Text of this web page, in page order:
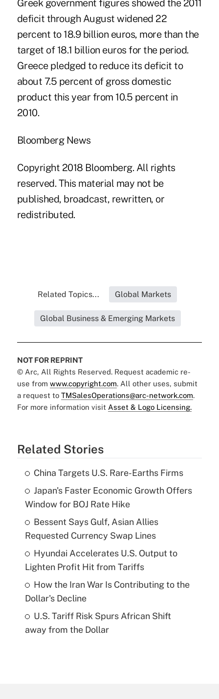
Greek government figures showed the 2011
deficit through August widened 22
percent to 18.9 billion euros, more than the
target of 18.1 billion euros for the period.
Greece pledged to reduce its deficit to
about 7.5 percent of gross domestic
product this year from 10.5 percent in
2010.
Bloomberg News
Copyright 2018 Bloomberg. All rights
reserved. This material may not be
published, broadcast, rewritten, or
redistributed.
Related Topics... Global Markets
Global Business & Emerging Markets
NOT FOR REPRINT
© Arc, All Rights Reserved. Request academic re-
use from www.copyright.com. All other uses, submit
a request to TMSalesOperations@arc-network.com.
For more information visit Asset & Logo Licensing.
Related Stories
China Targets U.S. Rare-Earths Firms
Japan's Faster Economic Growth Offers
Window for BOJ Rate Hike
Bessent Says Gulf, Asian Allies
Requested Currency Swap Lines
Hyundai Accelerates U.S. Output to
Lighten Profit Hit from Tariffs
How the Iran War Is Contributing to the
Dollar's Decline
U.S. Tariff Risk Spurs African Shift
away from the Dollar